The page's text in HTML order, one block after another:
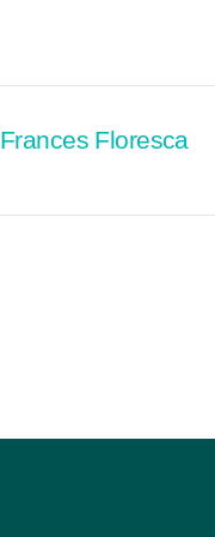
Frances Floresca